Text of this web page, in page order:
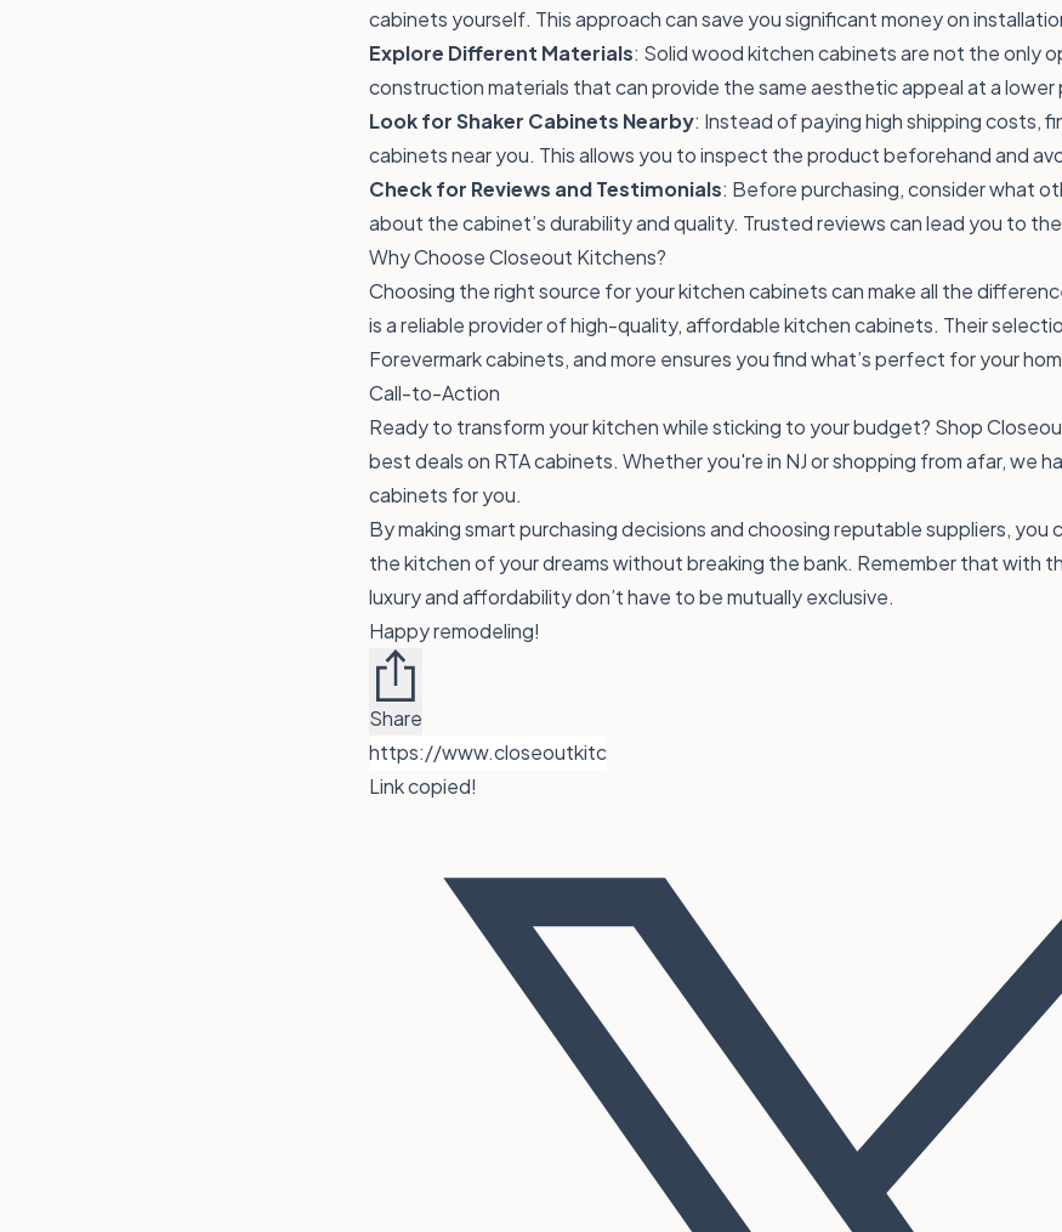
cabinets yourself. This approach can save you significant money on
Explore Different Materials: Solid wood kitchen cabinets are not the only
construction materials that can provide the same aesthetic appeal at a lower
Look for Shaker Cabinets Nearby: Instead of paying high shipping costs,
cabinets near you. This allows you to inspect the product beforehand and
Check for Reviews and Testimonials: Before purchasing, consider what
about the cabinet’s durability and quality. Trusted reviews can lead you to
Why Choose Closeout Kitchens?
Choosing the right source for your kitchen cabinets can make all the
is a reliable provider of high-quality, affordable kitchen cabinets. Their
Forevermark cabinets, and more ensures you find what’s perfect for your
Call-to-Action
Ready to transform your kitchen while sticking to your budget? Shop
best deals on RTA cabinets. Whether you're in NJ or shopping from afar, we
cabinets for you.
By making smart purchasing decisions and choosing reputable suppliers, you
the kitchen of your dreams without breaking the bank. Remember that with
luxury and affordability don’t have to be mutually exclusive.
Happy remodeling!
Share
Link copied!